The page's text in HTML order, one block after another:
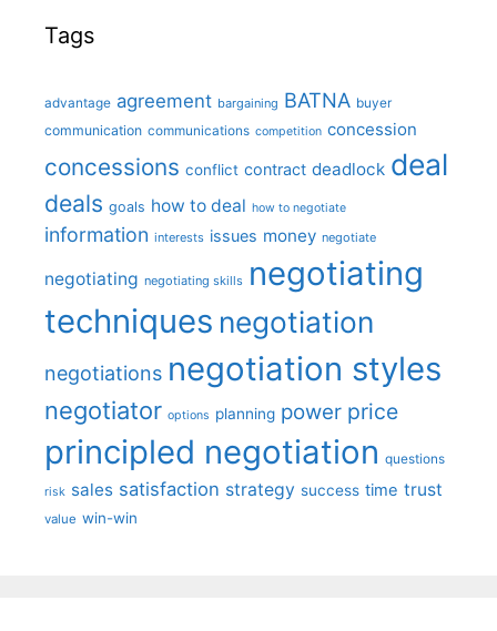
Tags
advantage agreement bargaining BATNA buyer
communication communications competition concession
concessions conflict contract deadlock deal
deals goals how to deal how to negotiate
information interests issues money negotiate
negotiating negotiating skills negotiating
techniques negotiation
negotiations negotiation styles
negotiator options planning power price
principled negotiation questions
risk sales satisfaction strategy success time trust
value win-win